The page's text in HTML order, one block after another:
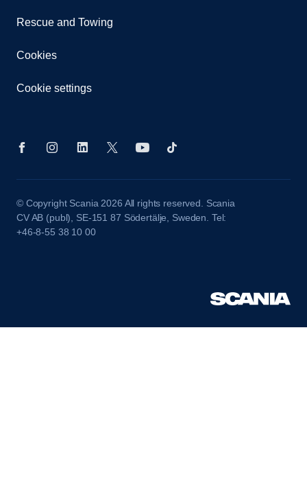
Rescue and Towing
Cookies
Cookie settings
© Copyright Scania 2026 All rights reserved. Scania
CV AB (publ), SE-151 87 Södertälje, Sweden. Tel:
+46-8-55 38 10 00